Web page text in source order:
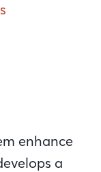
enhance
a